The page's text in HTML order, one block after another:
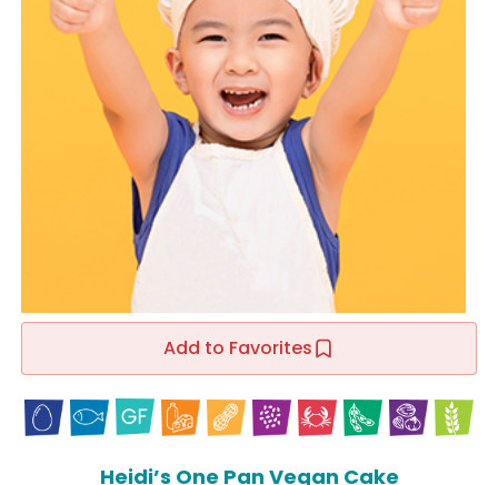
Add to Favorites
Heidi’s One Pan Vegan Cake